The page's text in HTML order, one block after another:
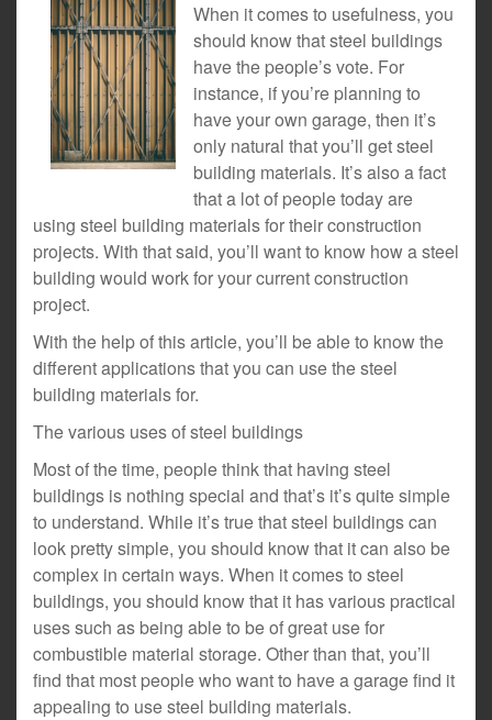
When it comes to usefulness, you
should know that steel buildings
have the people’s vote. For
instance, if you’re planning to
have your own garage, then it’s
only natural that you’ll get steel
building materials. It’s also a fact
that a lot of people today are
using steel building materials for their construction
projects. With that said, you’ll want to know how a steel
building would work for your current construction
project.
With the help of this article, you’ll be able to know the
different applications that you can use the steel
building materials for.
The various uses of steel buildings
Most of the time, people think that having steel
buildings is nothing special and that’s it’s quite simple
to understand. While it’s true that steel buildings can
look pretty simple, you should know that it can also be
complex in certain ways. When it comes to steel
buildings, you should know that it has various practical
uses such as being able to be of great use for
combustible material storage. Other than that, you’ll
find that most people who want to have a garage find it
appealing to use steel building materials.